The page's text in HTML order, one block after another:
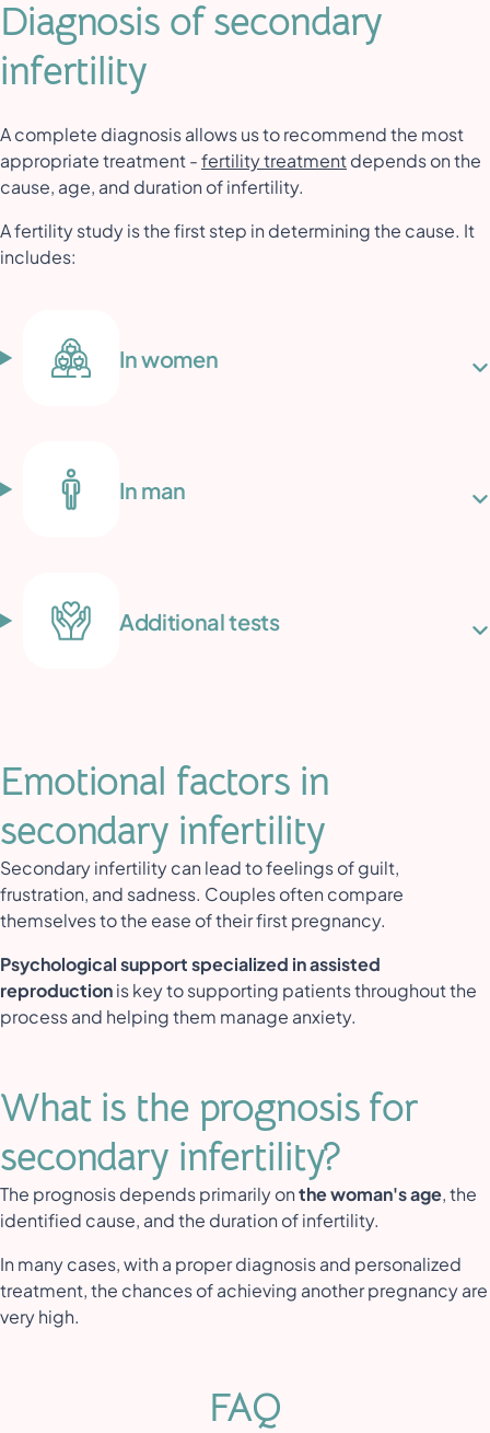
Diagnosis of secondary
infertility
A complete diagnosis allows us to recommend the most
appropriate treatment -fertility treatmentdepends on the
cause, age, and duration of infertility.
A fertility study is the first step in determining the cause. It
includes:
In women
In man
Additional tests
Emotional factors in
secondary infertility
Secondary infertility can lead to feelings of guilt,
frustration, and sadness. Couples often compare
themselves to the ease of their first pregnancy.
Psychological support specialized in assisted
reproductionis key to supporting patients throughout the
process and helping them manage anxiety.
What is the prognosis for
secondary infertility?
The prognosis depends primarily onthe woman's age, the
identified cause, and the duration of infertility.
In many cases, with a proper diagnosis and personalized
treatment, the chances of achieving another pregnancy are
very high.
FAQ